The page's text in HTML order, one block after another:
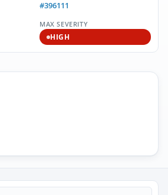
#396111
MAX SEVERITY
HIGH